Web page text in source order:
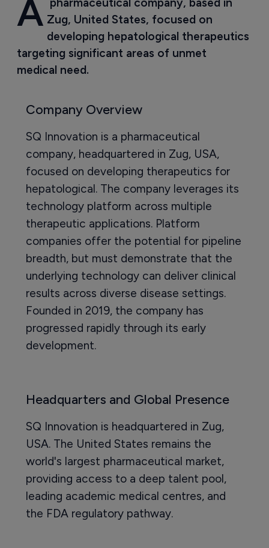
A pharmaceutical company, based in
Zug, United States, focused on
developing hepatological therapeutics
targeting significant areas of unmet
medical need.
Company Overview
SQ Innovation is a pharmaceutical
company, headquartered in Zug, USA,
focused on developing therapeutics for
hepatological. The company leverages its
technology platform across multiple
therapeutic applications. Platform
companies offer the potential for pipeline
breadth, but must demonstrate that the
underlying technology can deliver clinical
results across diverse disease settings.
Founded in 2019, the company has
progressed rapidly through its early
development.
Headquarters and Global Presence
SQ Innovation is headquartered in Zug,
USA. The United States remains the
world's largest pharmaceutical market,
providing access to a deep talent pool,
leading academic medical centres, and
the FDA regulatory pathway.